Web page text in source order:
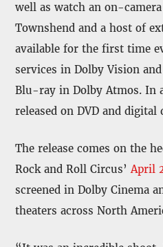
well as watch an on-
Townshend and a host of
available for the first time
services in Dolby Vision
Blu-ray in Dolby Atmos. In
released on DVD and digital
The release comes on the
Rock and Roll Circus’April
screened in Dolby Cinema
theaters across North